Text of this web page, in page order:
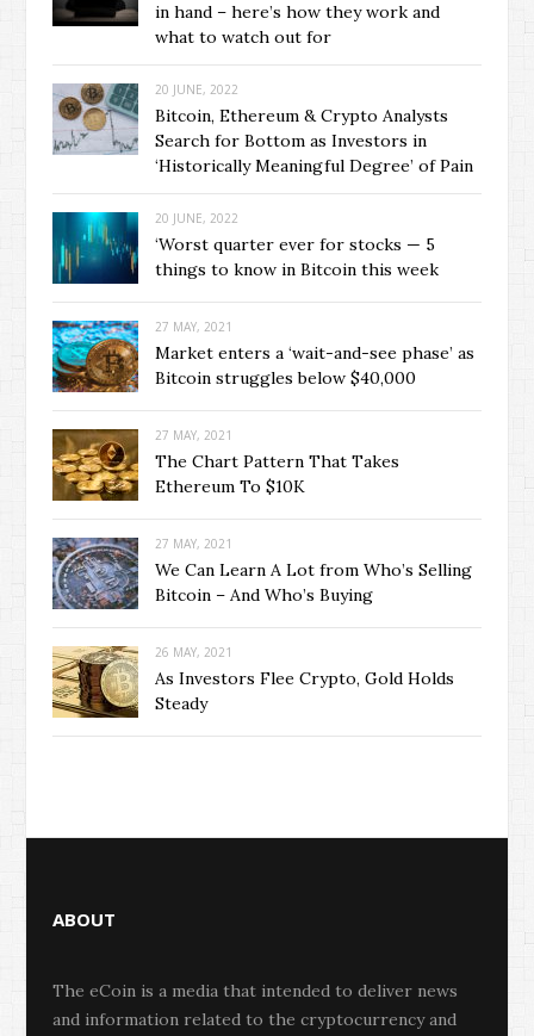
in hand – here’s how they work and
what to watch out for
20 JUNE, 2022
Bitcoin, Ethereum & Crypto Analysts
Search for Bottom as Investors in
‘Historically Meaningful Degree’ of Pain
20 JUNE, 2022
‘Worst quarter ever for stocks — 5
things to know in Bitcoin this week
27 MAY, 2021
Market enters a ‘wait-and-see phase’ as
Bitcoin struggles below $40,000
27 MAY, 2021
The Chart Pattern That Takes
Ethereum To $10K
27 MAY, 2021
We Can Learn A Lot from Who’s Selling
Bitcoin – And Who’s Buying
26 MAY, 2021
As Investors Flee Crypto, Gold Holds
Steady
ABOUT
The eCoin is a media that intended to deliver news
and information related to the cryptocurrency and